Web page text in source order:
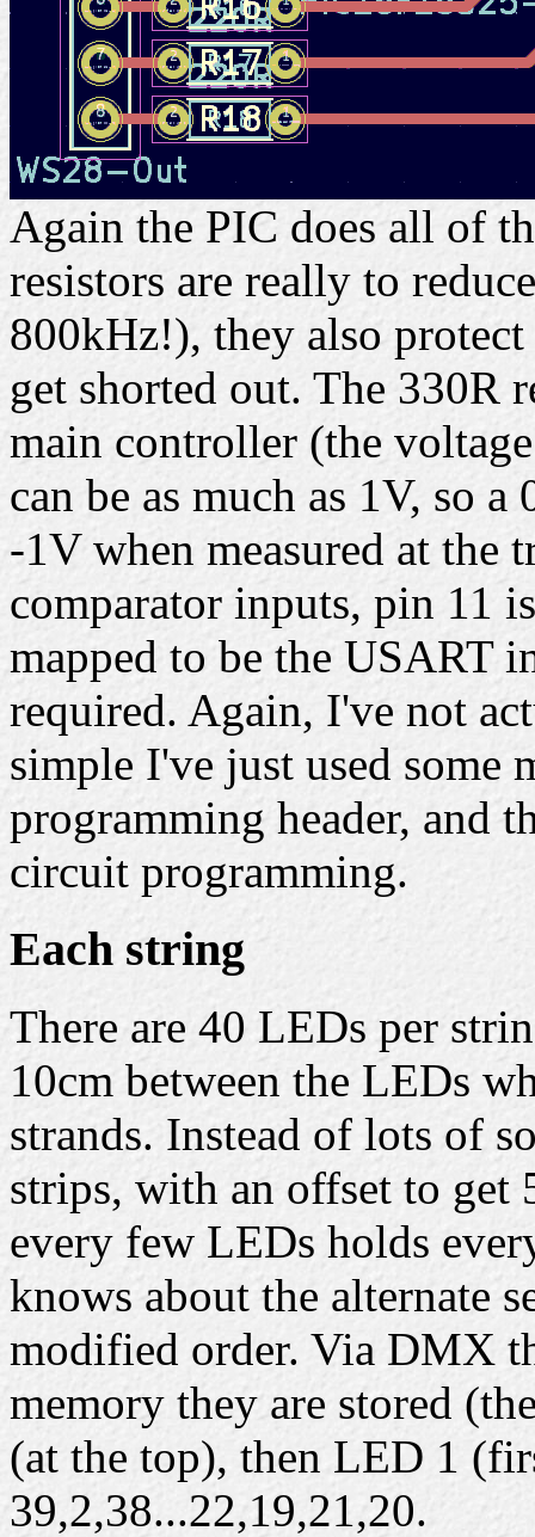
Again the PIC does all of
resistors are really to
800kHz!), they also
get shorted out. The 330R
main controller (the
can be as much as 1V, so
-1V when measured at the
comparator inputs, pin 11
mapped to be the USART
required. Again, I've not
simple I've just used some
programming header, and
circuit programming.
Each string
There are 40 LEDs per
10cm between the LEDs
strands. Instead of lots of
strips, with an offset to get
every few LEDs holds
knows about the alternate
modified order. Via DMX
memory they are stored
(at the top), then LED 1
39,2,38...22,19,21,20.